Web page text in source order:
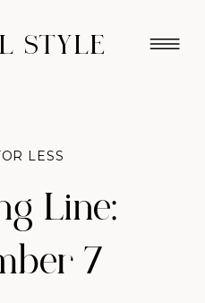
STYLE
Line:
7
LESS